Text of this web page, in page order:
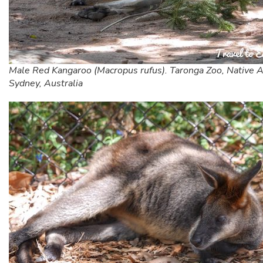
Male Red Kangaroo (Macropus rufus). Taronga Zoo, Native
Sydney, Australia